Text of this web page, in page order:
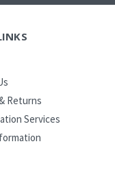
Returns
Services